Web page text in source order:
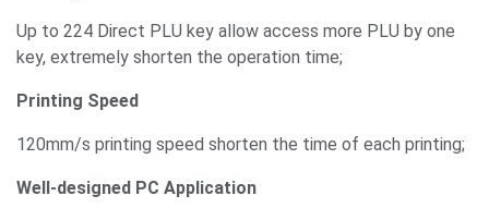
Up to 224 Direct PLU key allow access more PLU by one
key, extremely shorten the operation time;
Printing Speed
120mm/s printing speed shorten the time of each printing;
Well-designed PC Application